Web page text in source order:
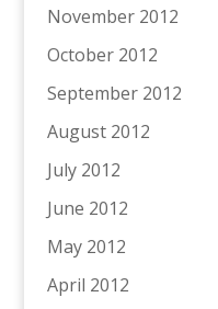
November 2012
October 2012
September 2012
August 2012
July 2012
June 2012
May 2012
April 2012